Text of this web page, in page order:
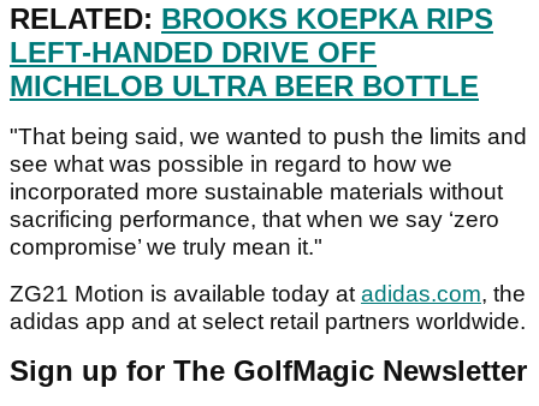
RELATED: BROOKS KOEPKA RIPS
LEFT-HANDED DRIVE OFF
MICHELOB ULTRA BEER BOTTLE
"That being said, we wanted to push the limits and
see what was possible in regard to how we
incorporated more sustainable materials without
sacrificing performance, that when we say ‘zero
compromise’ we truly mean it."
ZG21 Motion is available today at adidas.com, the
adidas app and at select retail partners worldwide.
Sign up for The GolfMagic Newsletter